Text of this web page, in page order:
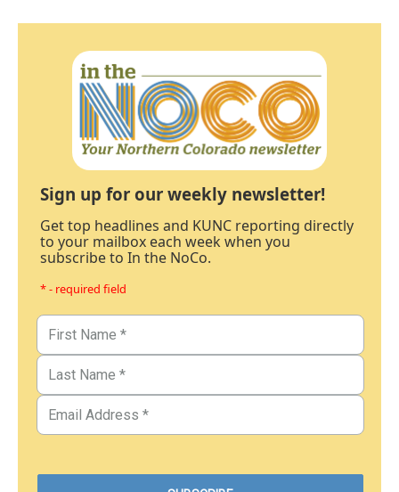
Sign up for our weekly newsletter!
Get top headlines and KUNC reporting directly
to your mailbox each week when you
subscribe to In the NoCo.
* - required field